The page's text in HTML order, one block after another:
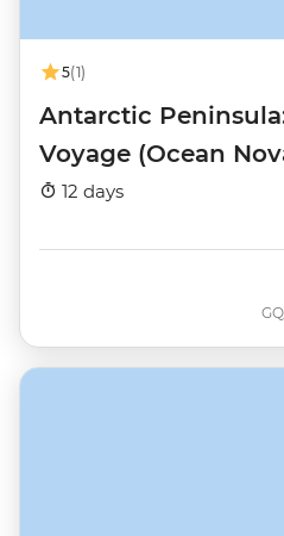
5(1)
Antarctic
Voyage (Ocean
12 days